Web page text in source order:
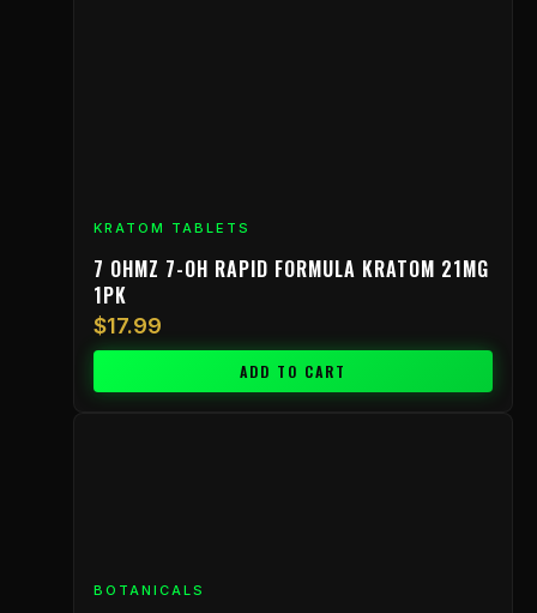
KRATOM TABLETS
7 OHMZ 7-OH RAPID FORMULA KRATOM 21MG
1PK
$17.99
ADD TO CART
BOTANICALS